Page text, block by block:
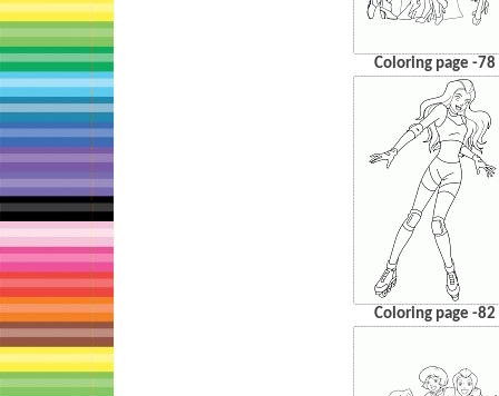
Coloring page -78
Coloring page -82